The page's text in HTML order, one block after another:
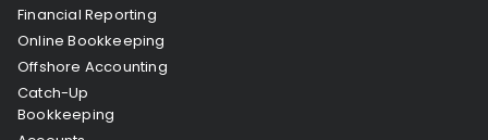
Financial Reporting
Online Bookkeeping
Offshore Accounting
Catch-Up
Bookkeeping